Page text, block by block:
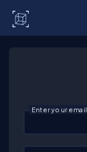
Enter your email